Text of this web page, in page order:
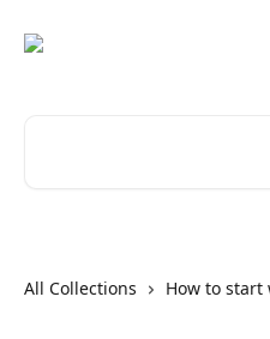
All Collections How to start